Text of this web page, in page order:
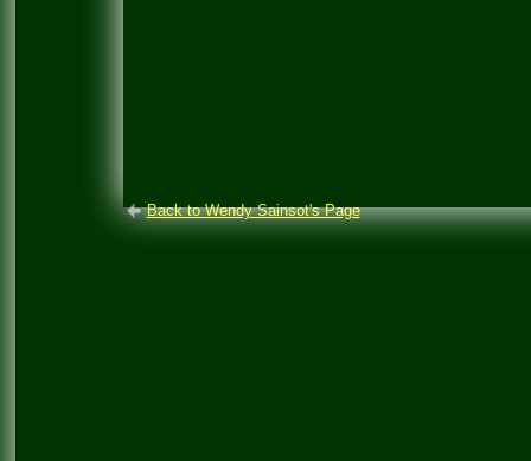
Back to Wendy Sainsot's Page